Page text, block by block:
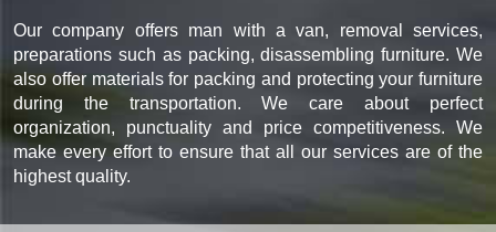
Our company offers man with a van, removal services,
preparations such as packing, disassembling furniture. We
also offer materials for packing and protecting your furniture
during the transportation. We care about perfect
organization, punctuality and price competitiveness. We
make every effort to ensure that all our services are of the
highest quality.